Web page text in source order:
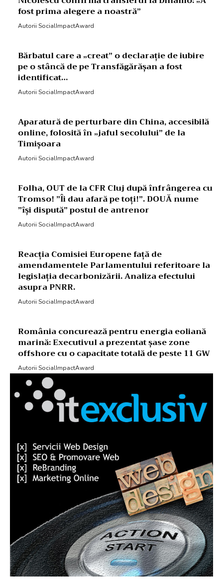
fost prima alegere a noastră”
Autorii SocialImpactAward
Bărbatul care a „creat” o declarație de iubire
pe o stâncă de pe Transfăgărășan a fost
identificat…
Autorii SocialImpactAward
Aparatură de perturbare din China, accesibilă
online, folosită în „jaful secolului” de la
Timișoara
Autorii SocialImpactAward
Folha, OUT de la CFR Cluj după înfrângerea cu
Tromso! ”Îi dau afară pe toți!”. DOUĂ nume
”își dispută” postul de antrenor
Autorii SocialImpactAward
Reacția Comisiei Europene față de
amendamentele Parlamentului referitoare la
legislația decarbonizării. Analiza efectului
asupra PNRR.
Autorii SocialImpactAward
România concurează pentru energia eoliană
marină: Executivul a prezentat șase zone
offshore cu o capacitate totală de peste 11 GW
Autorii SocialImpactAward